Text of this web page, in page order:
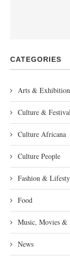
CATEGORIES
Arts &
Culture &
Culture Africana
Culture People
Fashion &
Food
Music, Movies &
News